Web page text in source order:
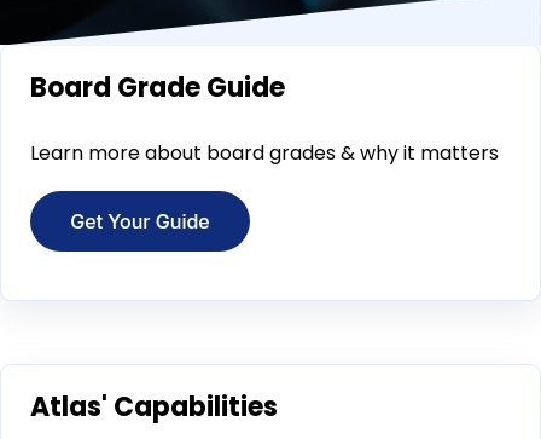
Board Grade Guide
Learn more about board grades & why it matters
Atlas' Capabilities